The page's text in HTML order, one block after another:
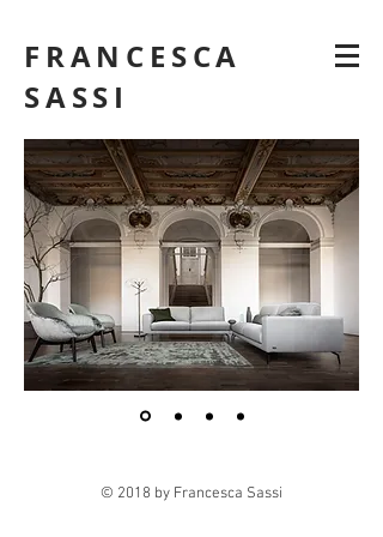
FRANCESCA
SASSI
© 2018 by Francesca Sassi